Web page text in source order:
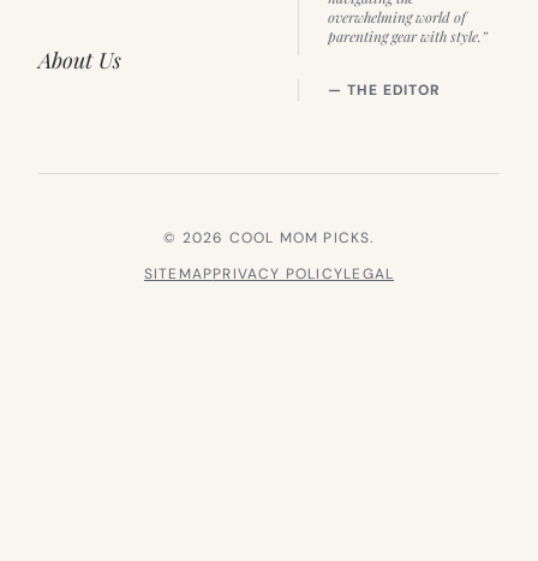
About Us
overwhelming world of
parenting gear with style.”
— THE EDITOR
© 2026 COOL MOM PICKS.
SITEMAPPRIVACY POLICYLEGAL